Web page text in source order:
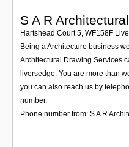
S A R
Hartshead Court 5 WF158F
Being a Architecture business
Architectural Drawing Services
liversedge. You are more than
you can also reach us by
number.
Phone number from: S A R